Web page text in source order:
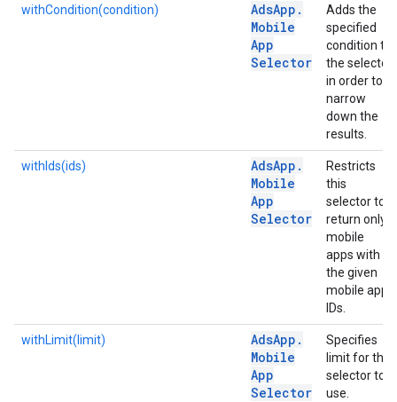
withCondition(condition) AdsApp .
Mobile
App
Selector
Adds the
specified
condition to
the selector
in order to
narrow
down the
results.
withIds(ids) AdsApp .
Mobile
App
Selector
Restricts
this
selector to
return only
mobile
apps with
the given
mobile app
IDs.
withLimit(limit) AdsApp .
Mobile
App
Selector
Specifies
limit for the
selector to
use.